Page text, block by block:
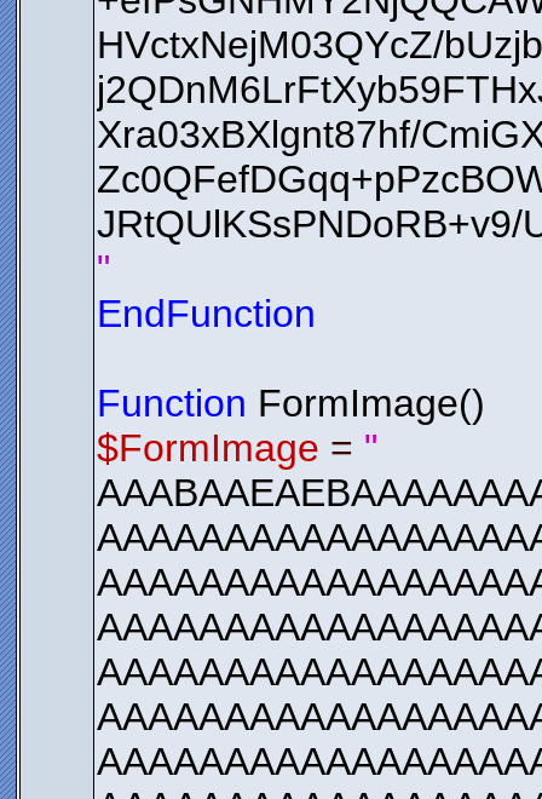
HVctxNejM03QYcZ/
Xra03xBXlgnt87hf/
JRtQUlKSsPNDoRB+v9/
"
EndFunction
Function FormImage()
$FormImage = "